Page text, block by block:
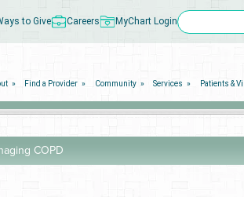
to Give Careers MyChart Login
Find a Provider Community Services Patients &
COPD